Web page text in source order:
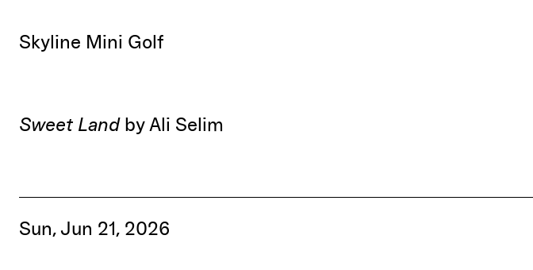
Skyline Mini Golf
Sweet Landby Ali Selim
Sun, Jun 21, 2026